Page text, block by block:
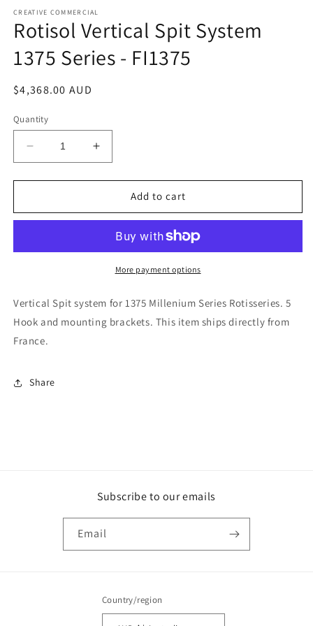
1
in
modal
CREATIVE COMMERCIAL
Rotisol Vertical Spit System
1375 Series - FI1375
Regular
$4,368.00 AUD
Quantity
Decrease
quantity
for
Vertical
1375
FI1375
Increase
quantity
for
Rotisol
Vertical
System
1375
Series
FI1375
Add to cart
More payment options
Vertical Spit system for 1375 Millenium Series Rotisseries. 5
Hook and mounting brackets. This item ships directly from
France.
Share
Subscribe to our emails
Email
Country/region